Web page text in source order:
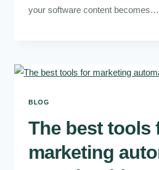
your software content becomes…
BLOG
The best tools
marketing